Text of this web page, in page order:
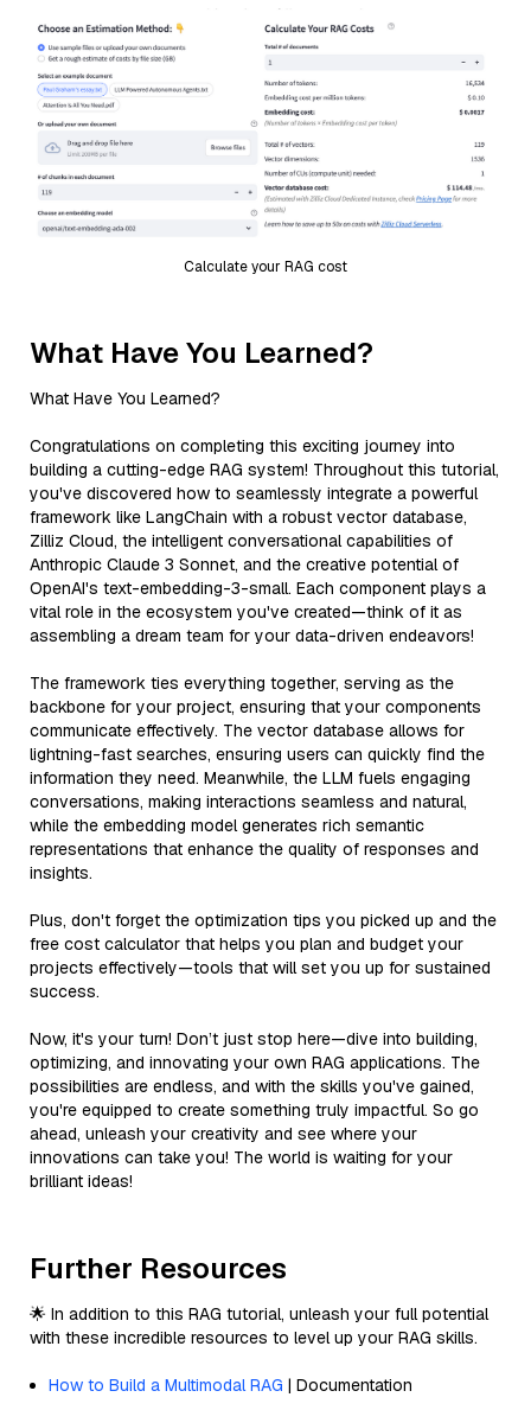
Calculate your RAG cost
What Have You Learned?
What Have You Learned?
Congratulations on completing this exciting journey into
building a cutting-edge RAG system! Throughout this tutorial,
you've discovered how to seamlessly integrate a powerful
framework like LangChain with a robust vector database,
Zilliz Cloud, the intelligent conversational capabilities of
Anthropic Claude 3 Sonnet, and the creative potential of
OpenAI's text-embedding-3-small. Each component plays a
vital role in the ecosystem you've created—think of it as
assembling a dream team for your data-driven endeavors!
The framework ties everything together, serving as the
backbone for your project, ensuring that your components
communicate effectively. The vector database allows for
lightning-fast searches, ensuring users can quickly find the
information they need. Meanwhile, the LLM fuels engaging
conversations, making interactions seamless and natural,
while the embedding model generates rich semantic
representations that enhance the quality of responses and
insights.
Plus, don't forget the optimization tips you picked up and the
free cost calculator that helps you plan and budget your
projects effectively—tools that will set you up for sustained
success.
Now, it's your turn! Don’t just stop here—dive into building,
optimizing, and innovating your own RAG applications. The
possibilities are endless, and with the skills you've gained,
you're equipped to create something truly impactful. So go
ahead, unleash your creativity and see where your
innovations can take you! The world is waiting for your
brilliant ideas!
Further Resources
🌟 In addition to this RAG tutorial, unleash your full potential
with these incredible resources to level up your RAG skills.
How to Build a Multimodal RAG | Documentation